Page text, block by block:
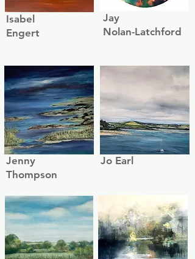
Isabel
Engert
Jenny
Thompson
Jay
Nolan-Latchford
Jo Earl